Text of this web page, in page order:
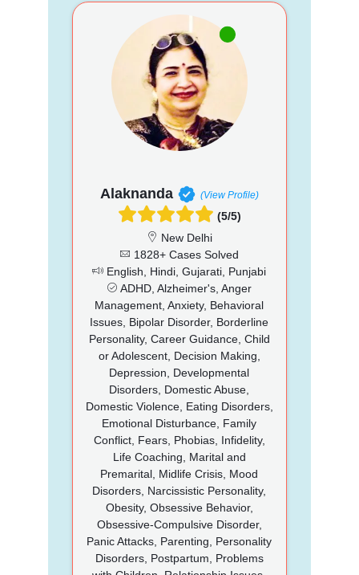
Alaknanda (View Profile)
(5/5)
New Delhi
1828+ Cases Solved
English, Hindi, Gujarati, Punjabi
ADHD, Alzheimer's, Anger
Management, Anxiety, Behavioral
Issues, Bipolar Disorder, Borderline
Personality, Career Guidance, Child
or Adolescent, Decision Making,
Depression, Developmental
Disorders, Domestic Abuse,
Domestic Violence, Eating Disorders,
Emotional Disturbance, Family
Conflict, Fears, Phobias, Infidelity,
Life Coaching, Marital and
Premarital, Midlife Crisis, Mood
Disorders, Narcissistic Personality,
Obesity, Obsessive Behavior,
Obsessive-Compulsive Disorder,
Panic Attacks, Parenting, Personality
Disorders, Postpartum, Problems